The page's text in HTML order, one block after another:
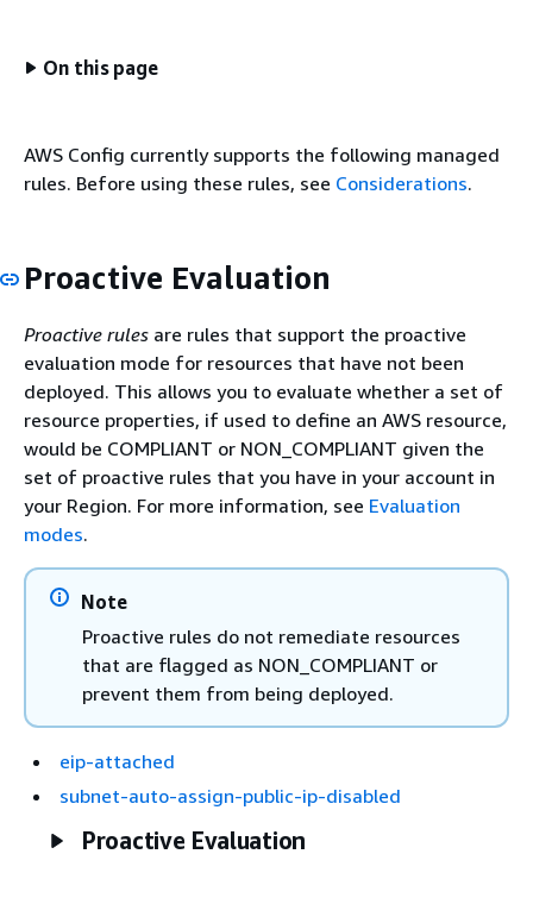
On this page
AWS Config currently supports the following managed
rules. Before using these rules, see Considerations.
Proactive Evaluation
Proactive rules are rules that support the proactive
evaluation mode for resources that have not been
deployed. This allows you to evaluate whether a set of
resource properties, if used to define an AWS resource,
would be COMPLIANT or NON_COMPLIANT given the
set of proactive rules that you have in your account in
your Region. For more information, see Evaluation
modes.
Note
Proactive rules do not remediate resources
that are flagged as NON_COMPLIANT or
prevent them from being deployed.
eip-attached
subnet-auto-assign-public-ip-disabled
Proactive Evaluation